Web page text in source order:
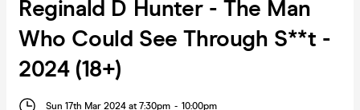
Reginald D Hunter - The Man
Who Could See Through S**t -
2024 (18+)
Sun 17th Mar 2024 at 7:30pm - 10:00pm